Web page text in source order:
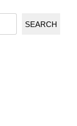
SEARCH